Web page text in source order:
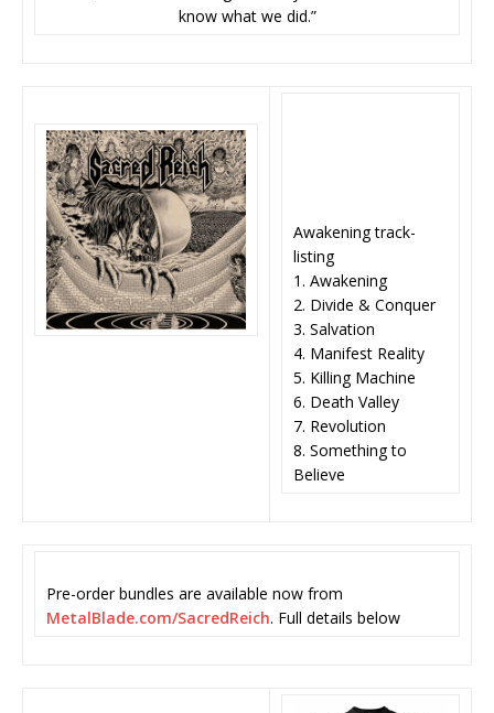
know what we did.”
Awakening track-
listing
1. Awakening
2. Divide & Conquer
3. Salvation
4. Manifest Reality
5. Killing Machine
6. Death Valley
7. Revolution
8. Something to
Believe
Pre-order bundles are available now from
MetalBlade.com/SacredReich. Full details below